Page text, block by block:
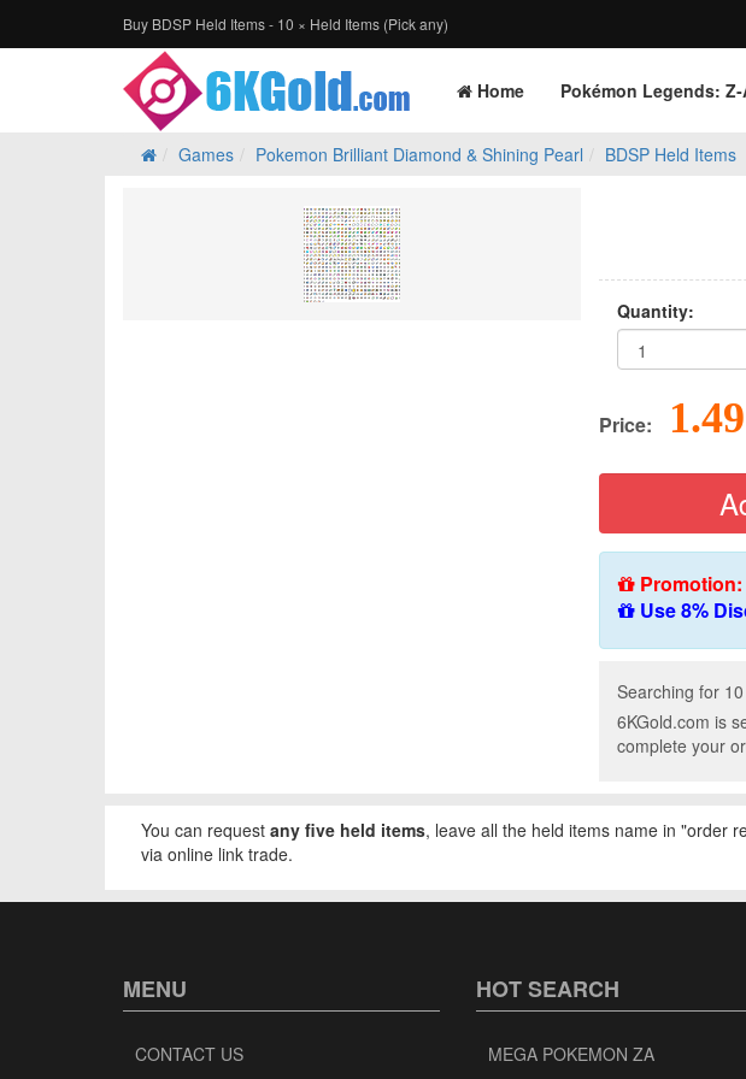
Buy BDSP Held Items - 10 × Held Items (Pick any)
Home Pokémon Legends:
Games Pokemon Brilliant Diamond & Shining Pearl BDSP Held Items
Quantity:
Price: 1.49
Use 8%
Searching for
6KGold.com is
complete your
You can request any five held items, leave all the held items name in "order
via online link trade.
MENU
CONTACT US
HOT SEARCH
MEGA POKEMON ZA